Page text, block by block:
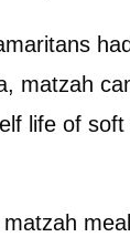
matzah
life of